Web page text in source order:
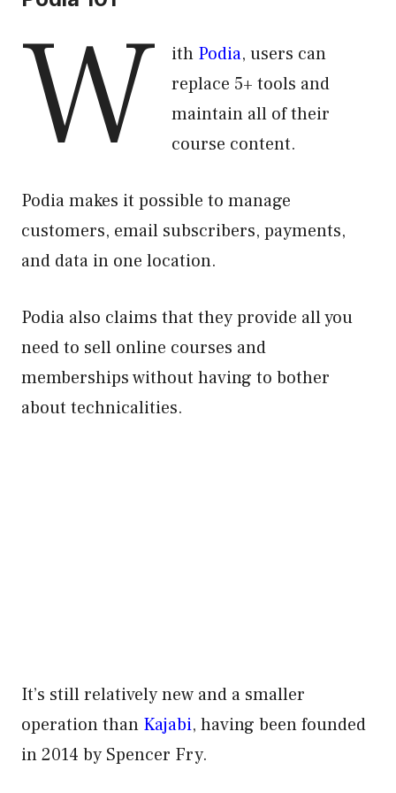
W ith Podia, users can
replace 5+ tools and
maintain all of their
course content.
Podia makes it possible to manage
customers, email subscribers, payments,
and data in one location.
Podia also claims that they provide all you
need to sell online courses and
memberships without having to bother
about technicalities.
It’s still relatively new and a smaller
operation than Kajabi, having been founded
in 2014 by Spencer Fry.